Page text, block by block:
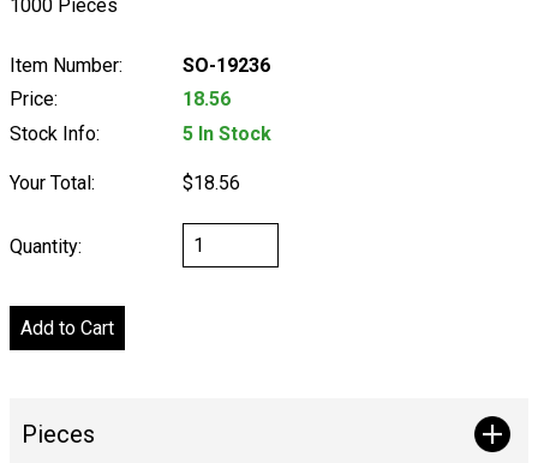
1000 Pieces
Item Number:
SO-19236
Price:
18.56
Stock Info:
5 In Stock
Your Total: $18.56
Quantity:
Pieces